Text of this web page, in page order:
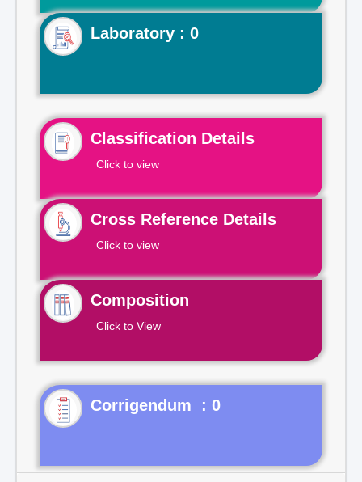
Laboratory : 0
Classification Details
Click to view
Cross Reference Details
Click to view
Composition
Click to View
Corrigendum : 0